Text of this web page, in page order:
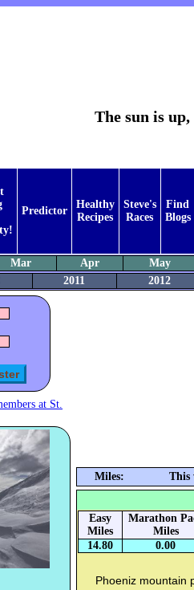
The sun is
Predictor
Healthy
Recipes
Steve's
Races
Find
Blogs
Mar Apr
May
2011 2012
at St.
Miles: This
Easy
Miles
Marathon
Miles
14.80
0.00
Phoeniz mountain